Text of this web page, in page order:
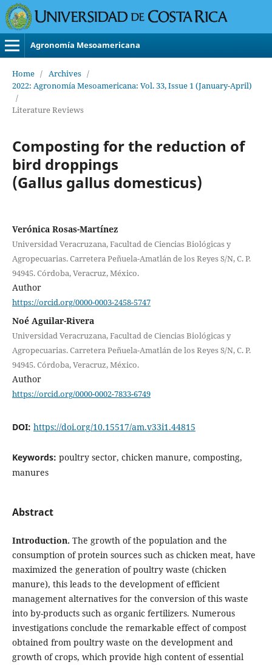
Agronomía Mesoamericana
Home / Archives /
2022: Agronomía Mesoamericana: Vol. 33, Issue 1 (January-April)
/
Literature Reviews
Composting for the reduction of
bird droppings
(Gallus gallus domesticus)
Verónica Rosas-Martínez
Universidad Veracruzana, Facultad de Ciencias Biológicas y
Agropecuarias. Carretera Peñuela-Amatlán de los Reyes S/N, C. P.
94945. Córdoba, Veracruz, México.
Author
https://orcid.org/0000-0003-2458-5747
Noé Aguilar-Rivera
Universidad Veracruzana, Facultad de Ciencias Biológicas y
Agropecuarias. Carretera Peñuela-Amatlán de los Reyes S/N, C. P.
94945. Córdoba, Veracruz, México.
Author
https://orcid.org/0000-0002-7833-6749
DOI: https://doi.org/10.15517/am.v33i1.44815
Keywords: poultry sector, chicken manure, composting,
manures
Abstract
Introduction. The growth of the population and the
consumption of protein sources such as chicken meat, have
maximized the generation of poultry waste (chicken
manure), this leads to the development of efficient
management alternatives for the conversion of this waste
into by-products such as organic fertilizers. Numerous
investigations conclude the remarkable effect of compost
obtained from poultry waste on the development and
growth of crops, which provide high content of essential